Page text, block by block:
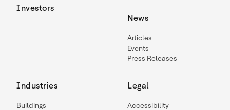
Investors
News
Articles
Events
Press Releases
Industries
Buildings
Legal
Accessibility